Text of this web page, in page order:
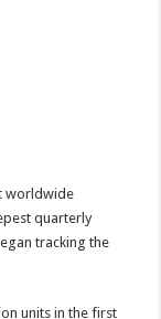
worldwide
quarterly
tracking the
units in the first